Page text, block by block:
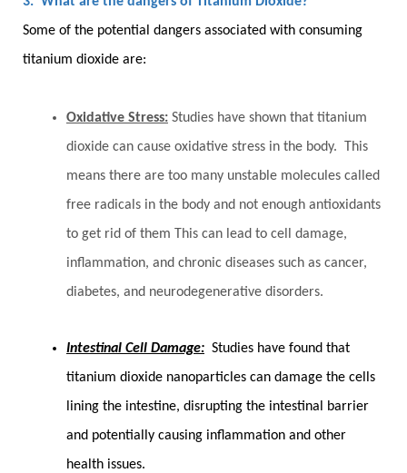
Some of the potential dangers associated with consuming
titanium dioxide are:
Oxidative Stress: Studies have shown that titanium
dioxide can cause oxidative stress in the body. This
means there are too many unstable molecules called
free radicals in the body and not enough antioxidants
to get rid of them This can lead to cell damage,
inflammation, and chronic diseases such as cancer,
diabetes, and neurodegenerative disorders.
Intestinal Cell Damage: Studies have found that
titanium dioxide nanoparticles can damage the cells
lining the intestine, disrupting the intestinal barrier
and potentially causing inflammation and other
health issues.